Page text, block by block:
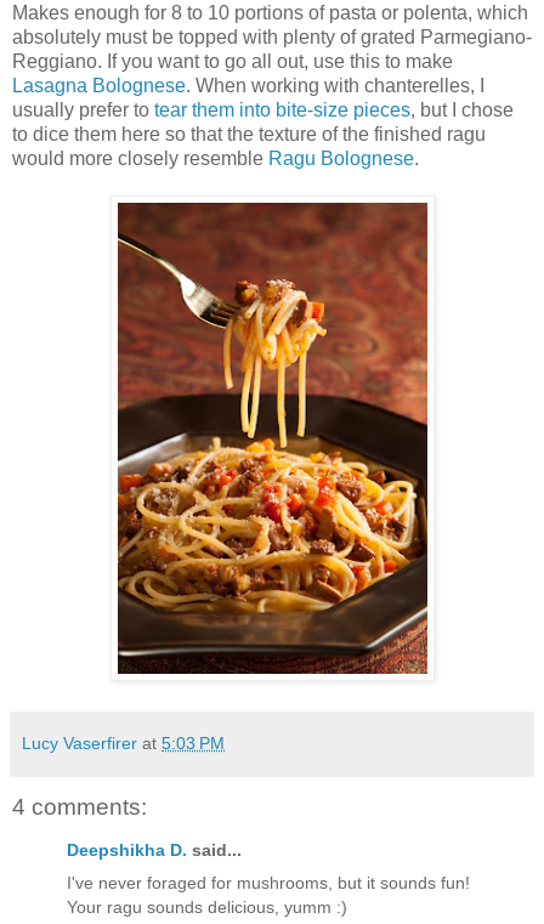
Makes enough for 8 to 10 portions of pasta or polenta, which
absolutely must be topped with plenty of grated Parmegiano-
Reggiano. If you want to go all out, use this to make
Lasagna Bolognese. When working with chanterelles, I
usually prefer to tear them into bite-size pieces, but I chose
to dice them here so that the texture of the finished ragu
would more closely resemble Ragu Bolognese.
Lucy Vaserfirer at 5:03 PM
4 comments:
Deepshikha D. said...
I've never foraged for mushrooms, but it sounds fun!
Your ragu sounds delicious, yumm :)